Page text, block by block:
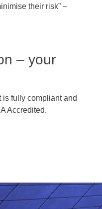
their risk” –
– your
is fully compliant and
Accredited.